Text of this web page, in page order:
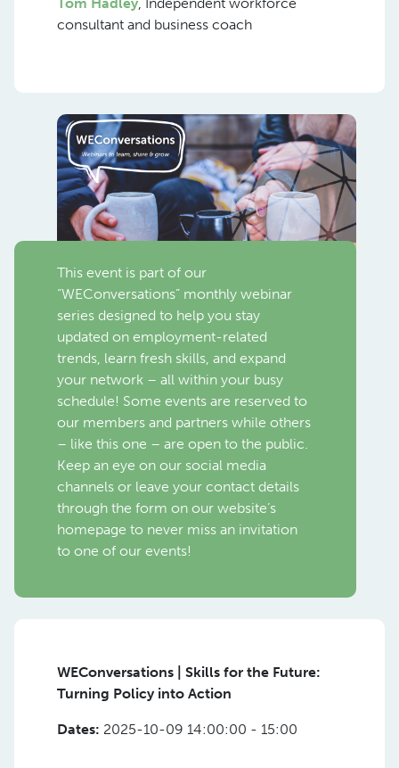
consultant and business coach
This event is part of our
“WEConversations” monthly webinar
series designed to help you stay
updated on employment-related
trends, learn fresh skills, and expand
your network – all within your busy
schedule! Some events are reserved to
our members and partners while others
– like this one – are open to the public.
Keep an eye on our social media
channels or leave your contact details
through the form on our website’s
homepage to never miss an invitation
to one of our events!
WEConversations | Skills for the Future:
Turning Policy into Action
Dates: 2025-10-09 14:00:00 - 15:00